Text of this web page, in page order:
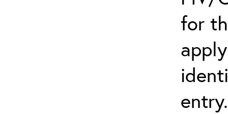
for
entry.